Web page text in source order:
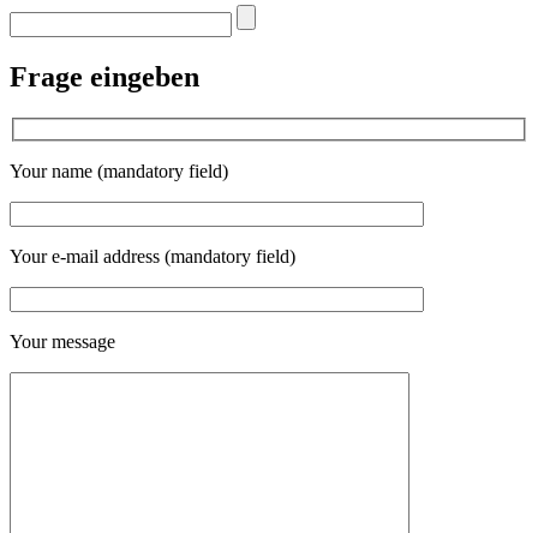
Frage eingeben
Your name (mandatory field)
Your e-mail address (mandatory field)
Your message